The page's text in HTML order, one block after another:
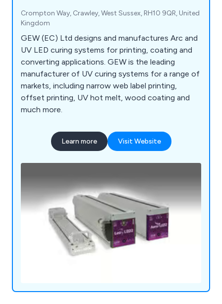
Crompton Way, Crawley, West Sussex, RH10 9QR, United
Kingdom
GEW (EC) Ltd designs and manufactures Arc and
UV LED curing systems for printing, coating and
converting applications. GEW is the leading
manufacturer of UV curing systems for a range of
markets, including narrow web label printing,
offset printing, UV hot melt, wood coating and
much more.
Learn more Visit Website